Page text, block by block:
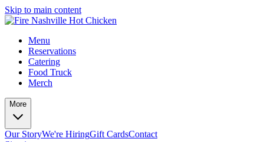
Skip to main content
Menu
Reservations
Catering
Food Truck
Merch
More
Our StoryWe're HiringGift CardsContact